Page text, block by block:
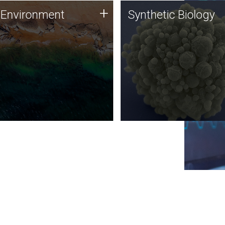
Environment
JCVI is using DNA sequencing
and analysis along with
synthetic biology techniques
to harness microbes for uses
such as plastic degradation
and sustainable agriculture.
Environment + Synthetic Biology
Synthetic genomics holds
great promise for the future,
and the JCVI team is at the
forefront of discoveries and
important public dialogue.
Synthetic Biology